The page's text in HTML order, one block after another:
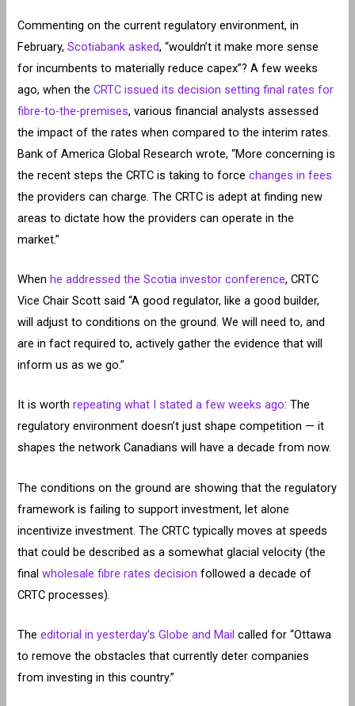
Commenting on the current regulatory environment, in
February,Scotiabank asked, “wouldn’t it make more sense
for incumbents to materially reduce capex”? A few weeks
ago, when theCRTC issued its decision setting final rates for
fibre-to-the-premises, various financial analysts assessed
the impact of the rates when compared to the interim rates.
Bank of America Global Research wrote, “More concerning is
the recent steps the CRTC is taking to forcechanges in fees
the providers can charge. The CRTC is adept at finding new
areas to dictate how the providers can operate in the
market.”
Whenhe addressed the Scotia investor conference, CRTC
Vice Chair Scott said “A good regulator, like a good builder,
will adjust to conditions on the ground. We will need to, and
are in fact required to, actively gather the evidence that will
inform us as we go.”
It is worthrepeating what I stated a few weeks ago: The
regulatory environment doesn’t just shape competition — it
shapes the network Canadians will have a decade from now.
The conditions on the ground are showing that the regulatory
framework is failing to support investment, let alone
incentivize investment. The CRTC typically moves at speeds
that could be described as a somewhat glacial velocity (the
finalwholesale fibre rates decision followed a decade of
CRTC processes).
The editorial in yesterday’s Globe and Mail called for “Ottawa
to remove the obstacles that currently deter companies
from investing in this country.”